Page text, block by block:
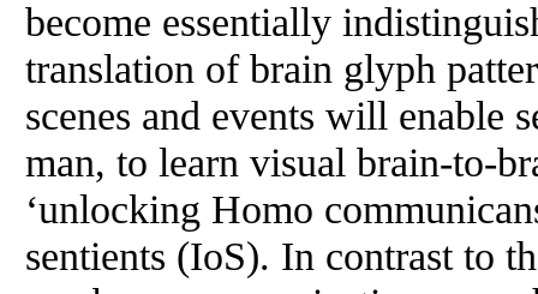
become essentially
translation of brain glyph
scenes and events will enable
man, to learn visual brain-to-
‘unlocking Homo
sentients (IoS). In contrast to